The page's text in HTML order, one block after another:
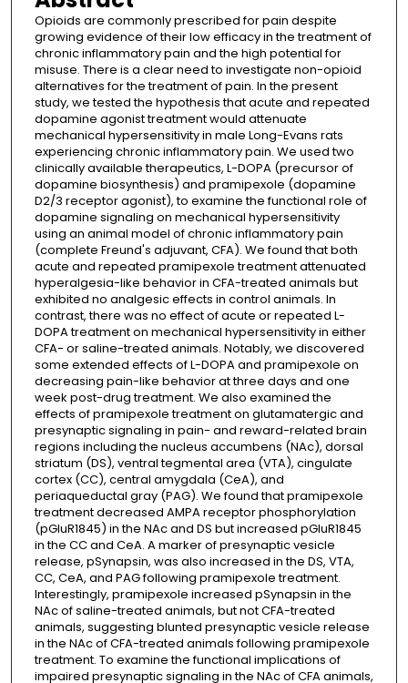
Opioids are commonly prescribed for pain despite
growing evidence of their low efficacy in the treatment of
chronic inflammatory pain and the high potential for
misuse. There is a clear need to investigate non-opioid
alternatives for the treatment of pain. In the present
study, we tested the hypothesis that acute and repeated
dopamine agonist treatment would attenuate
mechanical hypersensitivity in male Long-Evans rats
experiencing chronic inflammatory pain. We used two
clinically available therapeutics, L-DOPA (precursor of
dopamine biosynthesis) and pramipexole (dopamine
D2/3 receptor agonist), to examine the functional role of
dopamine signaling on mechanical hypersensitivity
using an animal model of chronic inflammatory pain
(complete Freund's adjuvant, CFA). We found that both
acute and repeated pramipexole treatment attenuated
hyperalgesia-like behavior in CFA-treated animals but
exhibited no analgesic effects in control animals. In
contrast, there was no effect of acute or repeated L-
DOPA treatment on mechanical hypersensitivity in either
CFA- or saline-treated animals. Notably, we discovered
some extended effects of L-DOPA and pramipexole on
decreasing pain-like behavior at three days and one
week post-drug treatment. We also examined the
effects of pramipexole treatment on glutamatergic and
presynaptic signaling in pain- and reward-related brain
regions including the nucleus accumbens (NAc), dorsal
striatum (DS), ventral tegmental area (VTA), cingulate
cortex (CC), central amygdala (CeA), and
periaqueductal gray (PAG). We found that pramipexole
treatment decreased AMPA receptor phosphorylation
(pGluR1845) in the NAc and DS but increased pGluR1845
in the CC and CeA. A marker of presynaptic vesicle
release, pSynapsin, was also increased in the DS, VTA,
CC, CeA, and PAG following pramipexole treatment.
Interestingly, pramipexole increased pSynapsin in the
NAc of saline-treated animals, but not CFA-treated
animals, suggesting blunted presynaptic vesicle release
in the NAc of CFA-treated animals following pramipexole
treatment. To examine the functional implications of
impaired presynaptic signaling in the NAc of CFA animals,